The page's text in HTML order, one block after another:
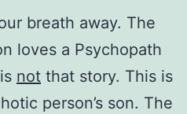
breath away. The
loves a Psychopath
not that story. This is
person’s son. The